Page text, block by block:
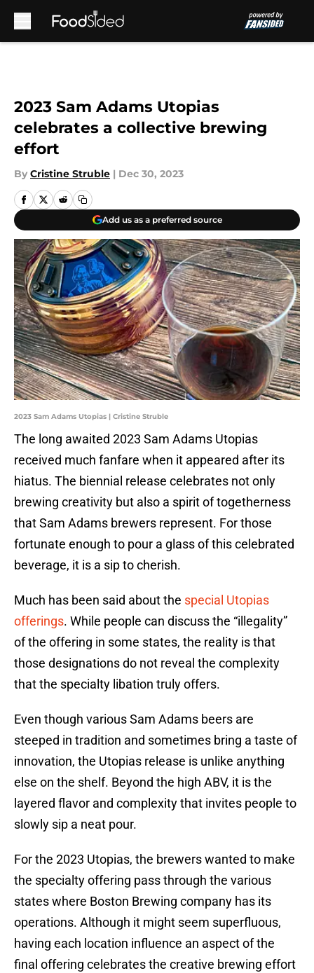
2023 Sam Adams Utopias
celebrates a collective brewing
effort
By Cristine Struble | Dec 30, 2023
Add us as a preferred source
2023 Sam Adams Utopias | Cristine Struble
The long awaited 2023 Sam Adams Utopias
received much fanfare when it appeared after its
hiatus. The biennial release celebrates not only
brewing creativity but also a spirit of togetherness
that Sam Adams brewers represent. For those
fortunate enough to pour a glass of this celebrated
beverage, it is a sip to cherish.
Much has been said about the special Utopias
offerings. While people can discuss the “illegality”
of the offering in some states, the reality is that
those designations do not reveal the complexity
that the specialty libation truly offers.
Even though various Sam Adams beers are
steeped in tradition and sometimes bring a taste of
innovation, the Utopias release is unlike anything
else on the shelf. Beyond the high ABV, it is the
layered flavor and complexity that invites people to
slowly sip a neat pour.
For the 2023 Utopias, the brewers wanted to make
the specialty offering pass through the various
states where Boston Brewing company has its
operations. Although it might seem superfluous,
having each location influence an aspect of the
final offering celebrates the creative brewing effort